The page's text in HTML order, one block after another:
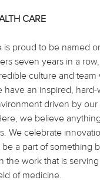
CARE
is proud to be named
seven years in a
culture and team
have an inspired,
driven by our
we believe
We celebrate
a part of something
the work that is
of medicine.